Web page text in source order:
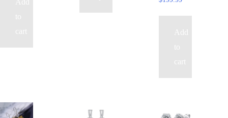
Add
to
cart
the
Add
to
cart